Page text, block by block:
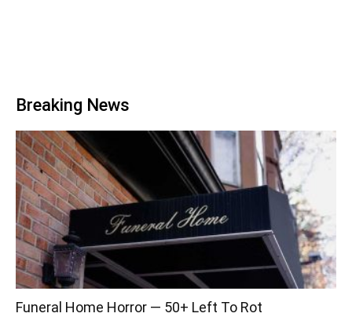
Breaking News
Funeral Home Horror — 50+ Left To Rot